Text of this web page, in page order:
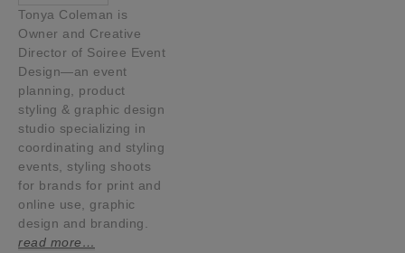
Tonya Coleman is
Owner and Creative
Director of Soiree Event
Design—an event
planning, product
styling & graphic design
studio specializing in
coordinating and styling
events, styling shoots
for brands for print and
online use, graphic
design and branding.
read more…